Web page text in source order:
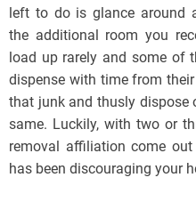
left to do is glance around
the additional room you
load up rarely and some of
dispense with time from
that junk and thusly dispose
same. Luckily, with two or
removal affiliation come
has been discouraging your